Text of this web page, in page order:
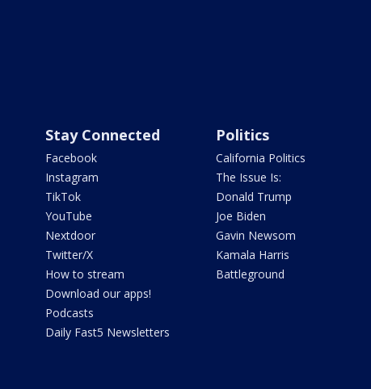
Stay Connected
Facebook
Instagram
TikTok
YouTube
Nextdoor
Twitter/X
How to stream
Download our apps!
Podcasts
Daily Fast5 Newsletters
Politics
California Politics
The Issue Is:
Donald Trump
Joe Biden
Gavin Newsom
Kamala Harris
Battleground